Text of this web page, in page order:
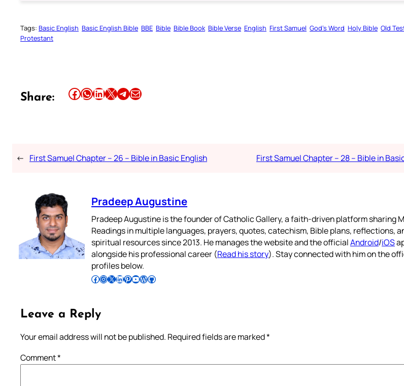
Tags: Basic English Basic English Bible BBE Bible Bible Book Bible Verse English First Samuel God’s Word Holy Bible Old
Protestant
Share: Share this article on Facebook Share this article on WhatsApp Share this article on LinkedIn Share this article on X Share this article on TelegramEmail this Article
← First Samuel Chapter – 26 – Bible in Basic English First Samuel Chapter – 28 – Bible in
Pradeep Augustine
Pradeep Augustine is the founder of Catholic Gallery, a faith-driven platform sharing
Readings in multiple languages, prayers, quotes, catechism, Bible plans, reflections,
spiritual resources since 2013. He manages the website and the officialAndroid/iOS
alongside his professional career (Read his story). Stay connected with him on the
profiles below.
Follow Pradeep on Facebook Follow Pradeep on InstagramFollow Pradeep on X Follow Pradeep on LinkedIn Follow Pradeep on Pinterest Subscribe to Pradeep’s Youtube Channel Follow Pradeep on WordPress Follow Pradeep on GitHub
Leave a Reply
Your email address will not be published. Required fields are marked*
Comment*